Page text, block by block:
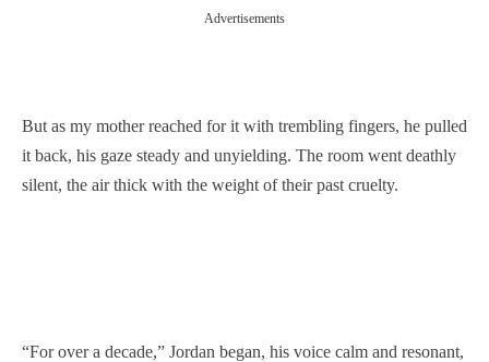
Advertisements
But as my mother reached for it with trembling fingers, he pulled
it back, his gaze steady and unyielding. The room went deathly
silent, the air thick with the weight of their past cruelty.
“For over a decade,” Jordan began, his voice calm and resonant,